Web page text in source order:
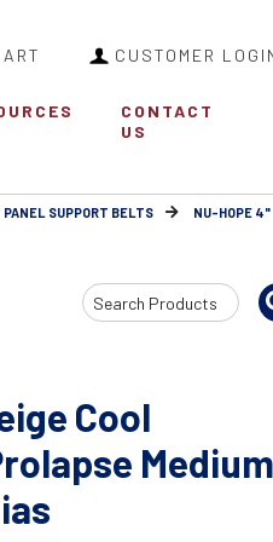
CUSTOMER
CONTACT
US
PANEL SUPPORT BELTS NU-HOPE 4"
Search
Input
Cool
Medium